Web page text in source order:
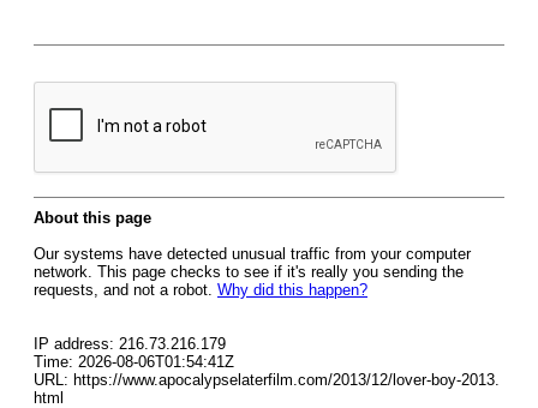
About this page
Our systems have detected unusual traffic from your computer
network. This page checks to see if it's really you sending the
requests, and not a robot. Why did this happen?
IP address: 216.73.216.179
Time: 2026-08-06T01:54:41Z
URL: https://www.apocalypselaterfilm.com/2013/12/lover-boy-2013.
html